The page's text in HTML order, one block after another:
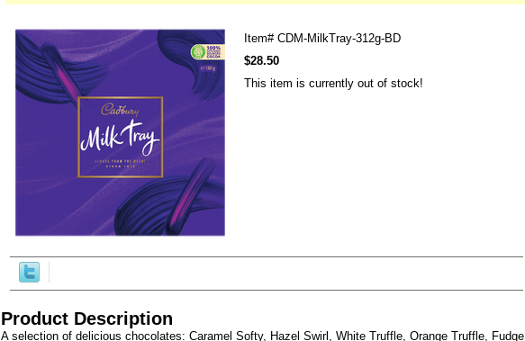
Item# CDM-MilkTray-312g-BD
$28.50
This item is currently out of stock!
Product Description
A selection of delicious chocolates: Caramel Softy, Hazel Swirl, White Truffle, Orange Truffle, Fudge